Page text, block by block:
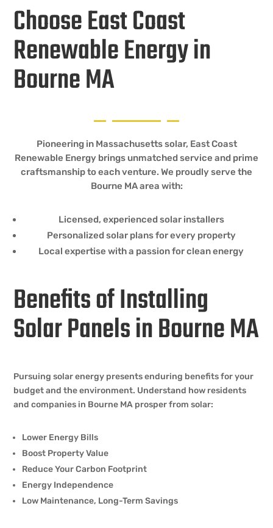
Choose East Coast
Renewable Energy in
Bourne MA
Pioneering in Massachusetts solar, East Coast
Renewable Energy brings unmatched service and prime
craftsmanship to each venture. We proudly serve the
Bourne MA area with:
Licensed, experienced solar installers
Personalized solar plans for every property
Local expertise with a passion for clean energy
Benefits of Installing
Solar Panels in Bourne MA
Pursuing solar energy presents enduring benefits for your
budget and the environment. Understand how residents
and companies in Bourne MA prosper from solar:
Lower Energy Bills
Boost Property Value
Reduce Your Carbon Footprint
Energy Independence
Low Maintenance, Long-Term Savings